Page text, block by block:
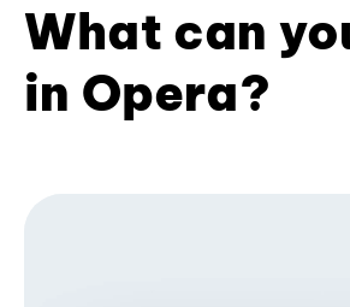
What can
in Opera?